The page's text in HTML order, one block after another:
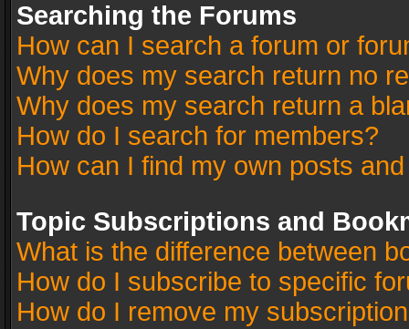
Searching the Forums
How can I search a forum or
Why does my search return no
Why does my search return a
How do I search for members?
How can I find my own posts
Topic Subscriptions and
What is the difference between
How do I subscribe to specific
How do I remove my